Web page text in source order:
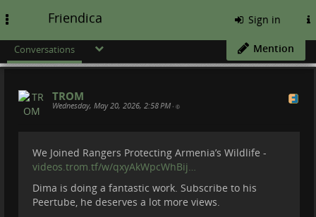
Friendica Sign in
Conversations Mention
TROM
Wednesday, May 20, 2026, 2:58 PM •
We Joined Rangers Protecting Armenia’s Wildlife -
videos.trom.tf/w/qxyAkWpcWhBij…
Dima is doing a fantastic work. Subscribe to his
Peertube, he deserves a lot more views.